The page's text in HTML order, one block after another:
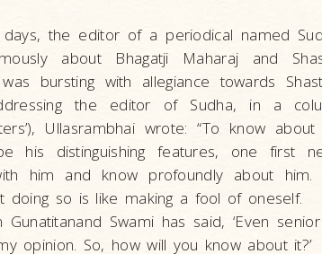
the editor of a periodical named
about Bhagatji Maharaj and
bursting with allegiance towards
the editor of Sudha, in a
Ullasrambhai wrote: “To know
his distinguishing features, one first
him and know profoundly about
doing so is like making a fool of oneself.
Gunatitanand Swami has said, ‘Even
opinion. So, how will you know about it?’